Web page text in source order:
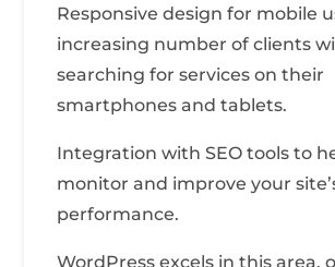
Responsive design for mobile
increasing number of clients
searching for services on their
smartphones and tablets.
Integration with SEO tools to
monitor and improve your
performance.
WordPress excels in this area,